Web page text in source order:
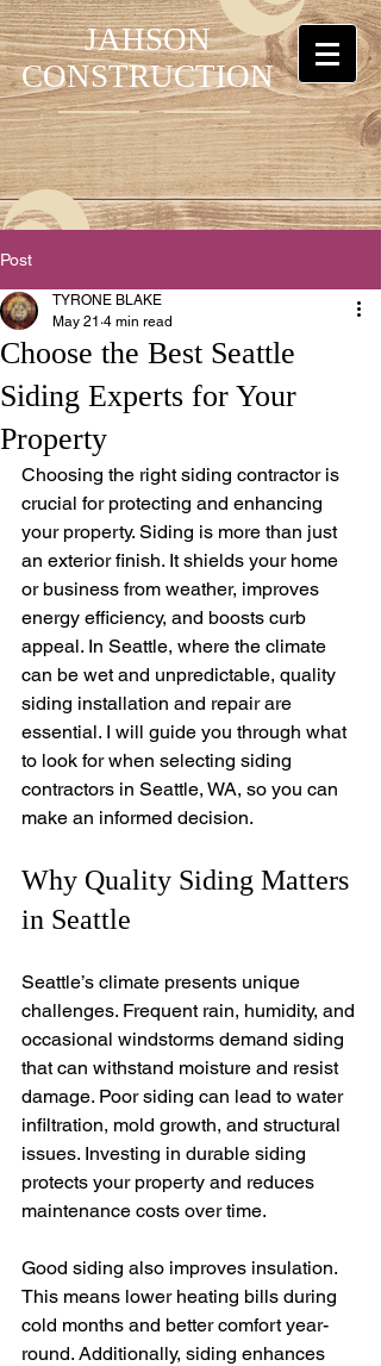
JAHSON
CONSTRUCTION
Post
Choose the Best Seattle
Siding Experts for Your
Property
TYRONE BLAKE
May 21 4 min read
Choosing the right siding contractor is
crucial for protecting and enhancing
your property. Siding is more than just
an exterior finish. It shields your home
or business from weather, improves
energy efficiency, and boosts curb
appeal. In Seattle, where the climate
can be wet and unpredictable, quality
siding installation and repair are
essential. I will guide you through what
to look for when selecting siding
contractors in Seattle, WA, so you can
make an informed decision.
Why Quality Siding Matters
in Seattle
Seattle’s climate presents unique
challenges. Frequent rain, humidity, and
occasional windstorms demand siding
that can withstand moisture and resist
damage. Poor siding can lead to water
infiltration, mold growth, and structural
issues. Investing in durable siding
protects your property and reduces
maintenance costs over time.
Good siding also improves insulation.
This means lower heating bills during
cold months and better comfort year-
round. Additionally, siding enhances